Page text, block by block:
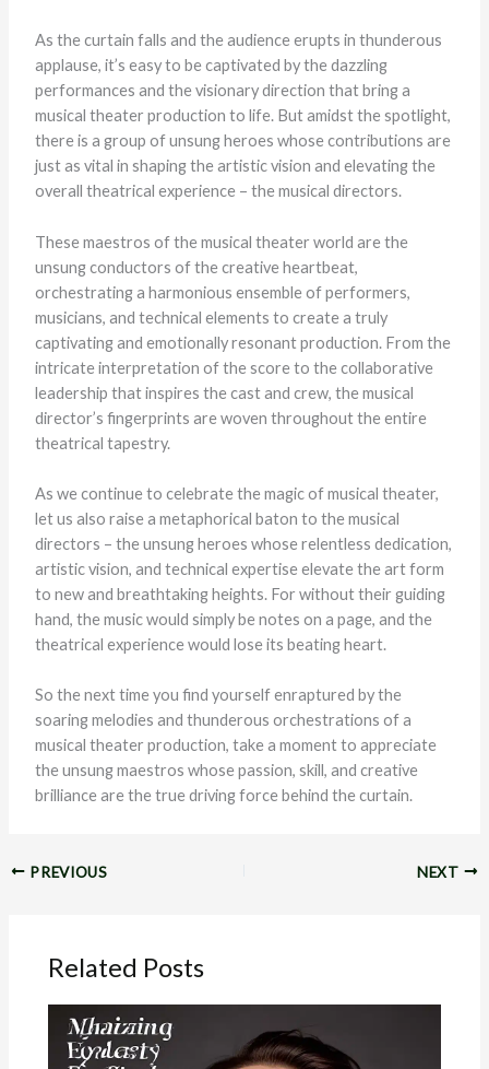
As the curtain falls and the audience erupts in thunderous
applause, it’s easy to be captivated by the dazzling
performances and the visionary direction that bring a
musical theater production to life. But amidst the spotlight,
there is a group of unsung heroes whose contributions are
just as vital in shaping the artistic vision and elevating the
overall theatrical experience – the musical directors.
These maestros of the musical theater world are the
unsung conductors of the creative heartbeat,
orchestrating a harmonious ensemble of performers,
musicians, and technical elements to create a truly
captivating and emotionally resonant production. From the
intricate interpretation of the score to the collaborative
leadership that inspires the cast and crew, the musical
director’s fingerprints are woven throughout the entire
theatrical tapestry.
As we continue to celebrate the magic of musical theater,
let us also raise a metaphorical baton to the musical
directors – the unsung heroes whose relentless dedication,
artistic vision, and technical expertise elevate the art form
to new and breathtaking heights. For without their guiding
hand, the music would simply be notes on a page, and the
theatrical experience would lose its beating heart.
So the next time you find yourself enraptured by the
soaring melodies and thunderous orchestrations of a
musical theater production, take a moment to appreciate
the unsung maestros whose passion, skill, and creative
brilliance are the true driving force behind the curtain.
PREVIOUS NEXT
Related Posts